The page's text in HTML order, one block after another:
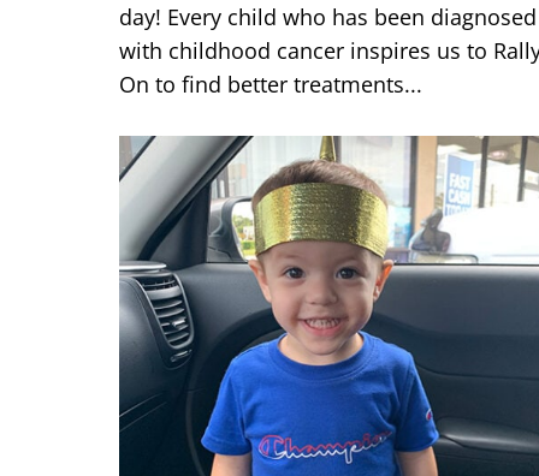
day! Every child who has been diagnosed
with childhood cancer inspires us to
On to find better treatments...